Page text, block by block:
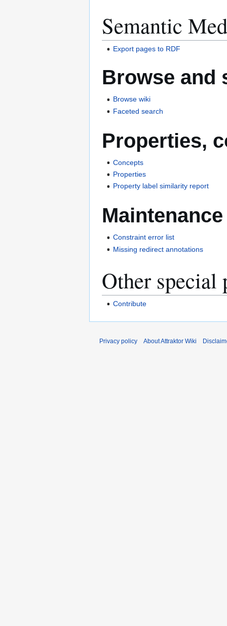
Semantic
Export pages to RDF
Browse and
Browse wiki
Faceted search
Properties,
Concepts
Properties
Property label similarity report
Maintenance
Constraint error list
Missing redirect annotations
Other special
Contribute
Privacy policy About Attraktor Wiki